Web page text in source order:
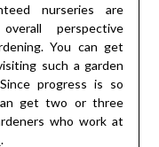
nurseries are
perspective
You can get
such a garden
progress is so
get two or three
who work at
.